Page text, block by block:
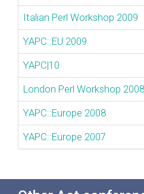
Italian Perl Workshop 2009
YAPC::EU 2009
YAPC|10
London Perl Workshop 2008
YAPC::Europe 2008
YAPC::Europe 2007